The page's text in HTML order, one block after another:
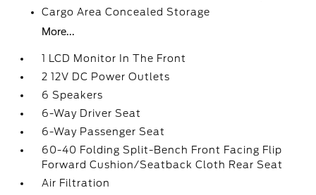
Cargo Area Concealed Storage
More...
1 LCD Monitor In The Front
2 12V DC Power Outlets
6 Speakers
6-Way Driver Seat
6-Way Passenger Seat
60-40 Folding Split-Bench Front Facing Flip
Forward Cushion/Seatback Cloth Rear Seat
Air Filtration